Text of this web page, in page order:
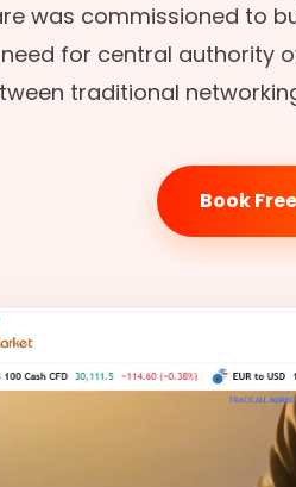
was commissioned to
for central authority
traditional
Book